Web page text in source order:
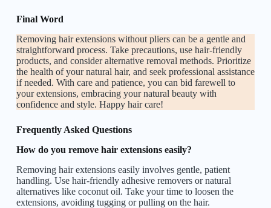
Final Word
Removing hair extensions without pliers can be a gentle and
straightforward process. Take precautions, use hair-friendly
products, and consider alternative removal methods. Prioritize
the health of your natural hair, and seek professional assistance
if needed. With care and patience, you can bid farewell to
your extensions, embracing your natural beauty with
confidence and style. Happy hair care!
Frequently Asked Questions
How do you remove hair extensions easily?
Removing hair extensions easily involves gentle, patient
handling. Use hair-friendly adhesive removers or natural
alternatives like coconut oil. Take your time to loosen the
extensions, avoiding tugging or pulling on the hair.